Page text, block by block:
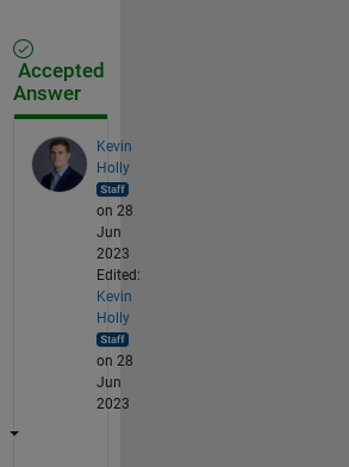
Accepted
Answer
Kevin
Holly
on 28
Jun
2023
Edited:
Kevin
Holly
on 28
Jun
2023